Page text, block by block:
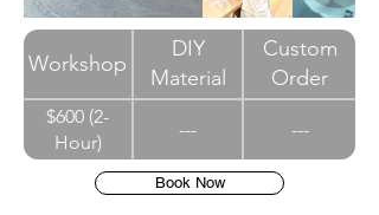
Workshop
DIY
Material
Custom
Order
$600 (2-
Hour)
--- ---
Book Now